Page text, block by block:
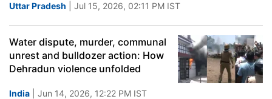
Uttar Pradesh | Jul 15, 2026, 02:11 PM IST
Water dispute, murder, communal
unrest and bulldozer action: How
Dehradun violence unfolded
India | Jun 14, 2026, 12:22 PM IST